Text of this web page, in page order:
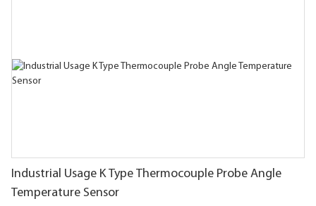
Industrial Usage K Type Thermocouple Probe Angle
Temperature Sensor